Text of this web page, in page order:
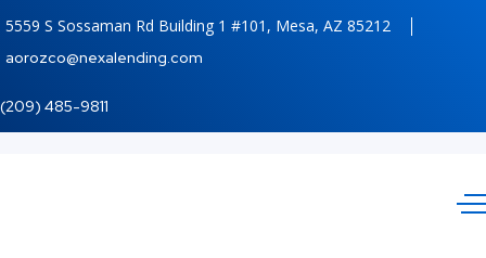
5559 S Sossaman Rd Building 1 #101, Mesa, AZ 85212
aorozco@nexalending.com
(209) 485-9811